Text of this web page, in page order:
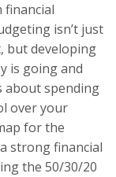
isn’t just
but developing
is going and
about spending
over your
for the
strong financial
the 50/30/20